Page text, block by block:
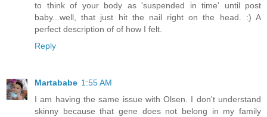
to think of your body as 'suspended in time' until post
baby...well, that just hit the nail right on the head. :) A
perfect description of of how I felt.
Reply
Martababe 1:55 AM
I am having the same issue with Olsen. I don't understand
skinny because that gene does not belong in my family